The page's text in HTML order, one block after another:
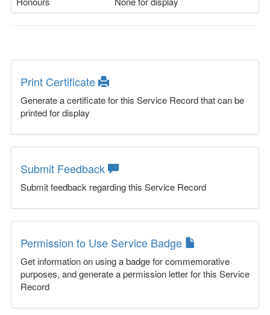
Print Certificate
Generate a certificate for this Service Record that can be
printed for display
Submit Feedback
Submit feedback regarding this Service Record
Permission to Use Service Badge
Get information on using a badge for commemorative
purposes, and generate a permission letter for this Service
Record